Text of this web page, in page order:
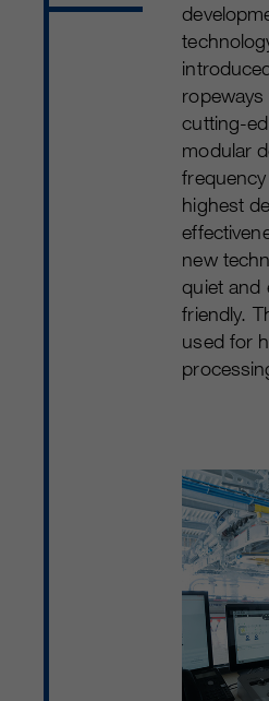
cutting-
modular
highest
new
quiet and
friendly.
used for